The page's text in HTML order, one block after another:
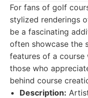
For fans of golf
stylized renderings
be a fascinating
often showcase the
features of a
those who
behind course
Description: